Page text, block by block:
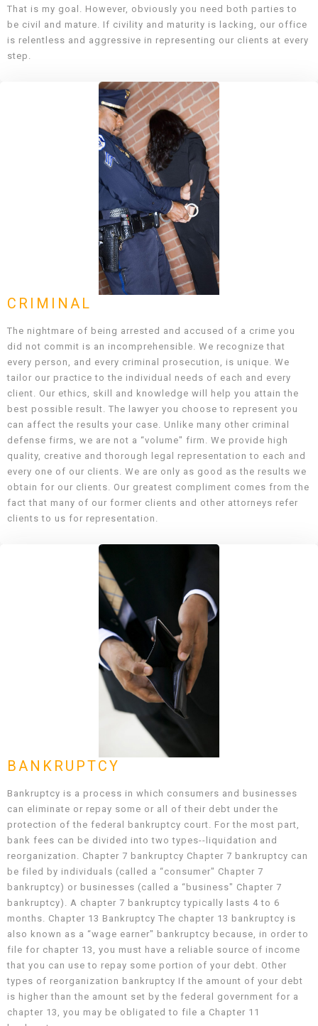
That is my goal. However, obviously you need both parties to
be civil and mature. If civility and maturity is lacking, our office
is relentless and aggressive in representing our clients at every
step.
CRIMINAL
The nightmare of being arrested and accused of a crime you
did not commit is an incomprehensible. We recognize that
every person, and every criminal prosecution, is unique. We
tailor our practice to the individual needs of each and every
client. Our ethics, skill and knowledge will help you attain the
best possible result. The lawyer you choose to represent you
can affect the results your case. Unlike many other criminal
defense firms, we are not a “volume" firm. We provide high
quality, creative and thorough legal representation to each and
every one of our clients. We are only as good as the results we
obtain for our clients. Our greatest compliment comes from the
fact that many of our former clients and other attorneys refer
clients to us for representation.
BANKRUPTCY
Bankruptcy is a process in which consumers and businesses
can eliminate or repay some or all of their debt under the
protection of the federal bankruptcy court. For the most part,
bank fees can be divided into two types--liquidation and
reorganization. Chapter 7 bankruptcy Chapter 7 bankruptcy can
be filed by individuals (called a “consumer" Chapter 7
bankruptcy) or businesses (called a “business" Chapter 7
bankruptcy). A chapter 7 bankruptcy typically lasts 4 to 6
months. Chapter 13 Bankruptcy The chapter 13 bankruptcy is
also known as a “wage earner" bankruptcy because, in order to
file for chapter 13, you must have a reliable source of income
that you can use to repay some portion of your debt. Other
types of reorganization bankruptcy If the amount of your debt
is higher than the amount set by the federal government for a
chapter 13, you may be obligated to file a Chapter 11